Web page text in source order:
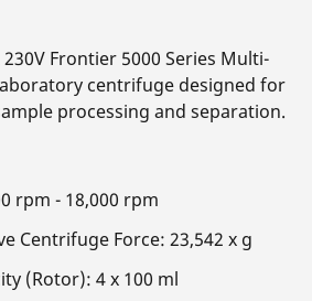
230V Frontier 5000 Series Multi-
centrifuge designed for
processing and separation.
rpm - 18,000 rpm
Centrifuge Force: 23,542 x g
(Rotor): 4 x 100 ml